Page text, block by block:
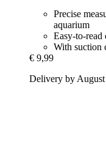
Precise
aquarium
Easy-to-
With suction
€ 9,99
Delivery by